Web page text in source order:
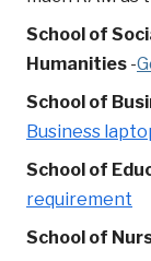
School of
Humanities -
School of
Business
School of
requirement
School of